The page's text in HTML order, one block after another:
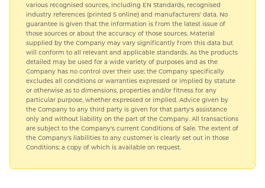
various recognised sources, including EN Standards, recognised
industry references (printed S online) and manufacturers' data. No
guarantee is given that the information is from the latest issue of
those sources or about the accuracy of those sources. Material
supplied by the Company may vary significantly from this data but
will conform to all relevant and applicable standards. As the products
detailed may be used for a wide variety of purposes and as the
Company has no control over their use; the Company specifically
excludes all conditions or warranties expressed or implied by statute
or otherwise as to dimensions, properties and/or fitness for any
particular purpose, whether expressed or implied. Advice given by
the Company to any third party is given for that party's assistance
only and without liability on the part of the Company. All transactions
are subject to the Company's current Conditions of Sale. The extent of
the Company's liabilities to any customer is clearly set out in those
Conditions; a copy of which is available on request.